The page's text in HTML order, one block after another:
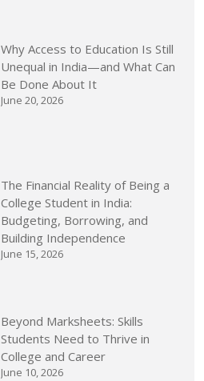
Why Access to Education Is Still
Unequal in India—and What Can
Be Done About It
June 20, 2026
The Financial Reality of Being a
College Student in India:
Budgeting, Borrowing, and
Building Independence
June 15, 2026
Beyond Marksheets: Skills
Students Need to Thrive in
College and Career
June 10, 2026